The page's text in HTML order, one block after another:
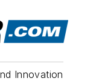
Innovation